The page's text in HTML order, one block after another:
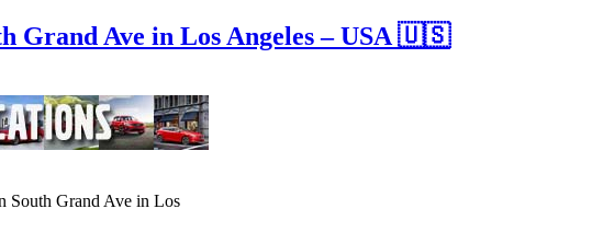
Grand Ave in Los Angeles – USA 🇺🇸
South Grand Ave in Los